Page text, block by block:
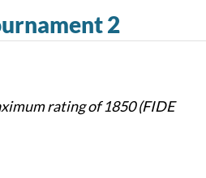
2
rating of 1850 (FIDE